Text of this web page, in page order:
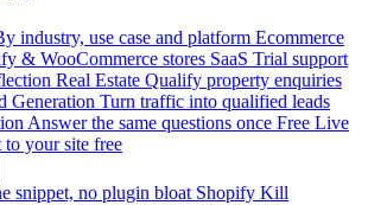
industry, use case and platform Ecommerce
& WooCommerce stores SaaS Trial support
Real Estate Qualify property enquiries
Generation Turn traffic into qualified leads
Answer the same questions once Free Live
to your site free
snippet, no plugin bloat Shopify Kill